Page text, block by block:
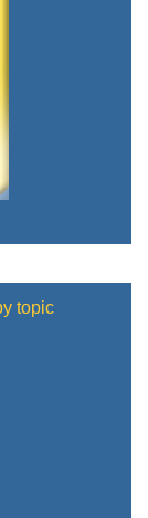
topic